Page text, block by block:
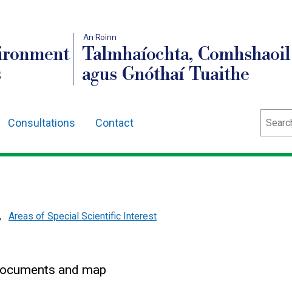
An Roinn
Talmhaíochta, Comhshaoil
agus Gnóthaí Tuaithe
Consultations Contact Search
, Areas of Special Scientific Interest
and map